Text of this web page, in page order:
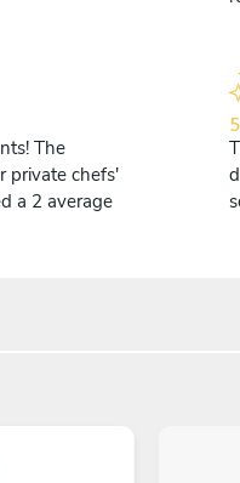
The
private chefs'
a 2 average